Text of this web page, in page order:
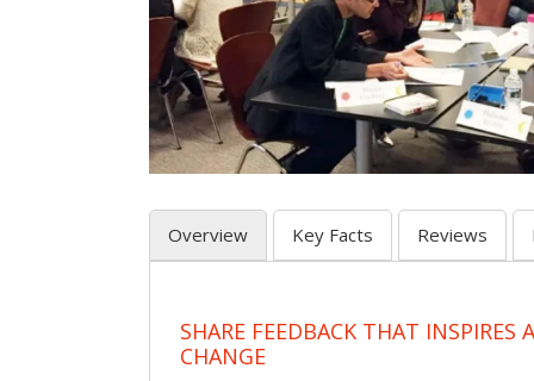
Overview Key Facts Reviews
SHARE FEEDBACK THAT INSPIRES
CHANGE